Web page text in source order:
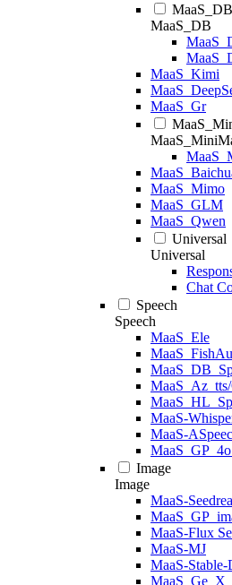
MaaS_DB
MaaS_DB
MaaS_Kimi
MaaS_Gr
MaaS_Mimo
MaaS_GLM
MaaS_Qwen
Universal
Universal
Chat
Speech
Speech
MaaS_Ele
MaaS-
MaaS-
Image
Image
MaaS-
MaaS-Flux
MaaS-MJ
MaaS-